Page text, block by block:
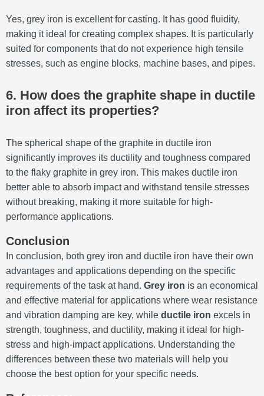
Yes, grey iron is excellent for casting. It has good fluidity,
making it ideal for creating complex shapes. It is particularly
suited for components that do not experience high tensile
stresses, such as engine blocks, machine bases, and pipes.
6. How does the graphite shape in ductile
iron affect its properties?
The spherical shape of the graphite in ductile iron
significantly improves its ductility and toughness compared
to the flaky graphite in grey iron. This makes ductile iron
better able to absorb impact and withstand tensile stresses
without breaking, making it more suitable for high-
performance applications.
Conclusion
In conclusion, both grey iron and ductile iron have their own
advantages and applications depending on the specific
requirements of the task at hand. Grey iron is an economical
and effective material for applications where wear resistance
and vibration damping are key, while ductile iron excels in
strength, toughness, and ductility, making it ideal for high-
stress and high-impact applications. Understanding the
differences between these two materials will help you
choose the best option for your specific needs.